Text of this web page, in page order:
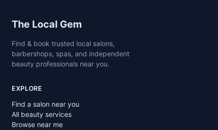
Site footer
The Local Gem
Find & book trusted local salons,
barbershops, spas, and independent
beauty professionals near you.
EXPLORE
Find a salon near you
All beauty services
Browse near me